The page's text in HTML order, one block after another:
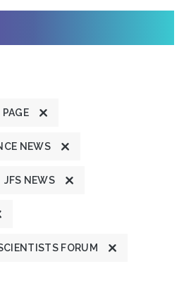
PAGE
NEWS
JFS NEWS
FORUM